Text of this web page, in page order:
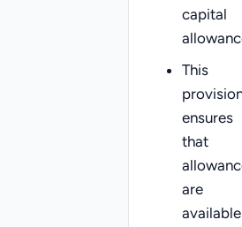
capital
This
ensures
that
are
available